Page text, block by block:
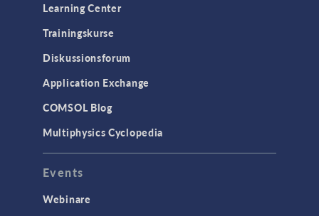
Learning Center
Trainingskurse
Diskussionsforum
Application Exchange
COMSOL Blog
Multiphysics Cyclopedia
Events
Webinare